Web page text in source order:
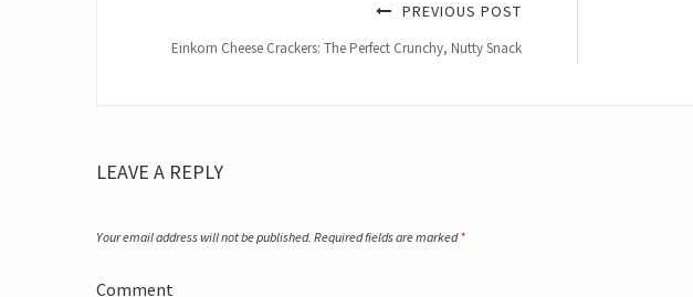
PREVIOUS POST
Einkorn Cheese Crackers: The Perfect Crunchy, Nutty Snack
LEAVE A REPLY
Your email address will not be published. Required fields are marked*
Comment